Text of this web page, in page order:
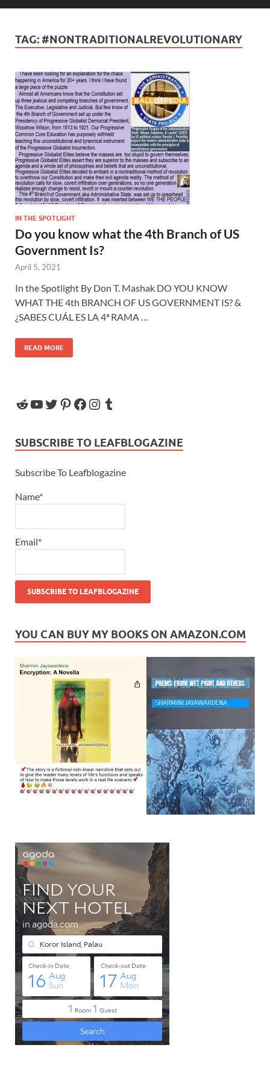
TAG: #NONTRADITIONALREVOLUTIONARY
IN THE SPOTLIGHT
Do you know what the 4th Branch of US
Government Is?
April 5, 2021
In the Spotlight By Don T. Mashak DO YOU KNOW
WHAT THE 4th BRANCH OF US GOVERNMENT IS? &
¿SABES CUÁL ES LA 4ª RAMA …
READ MORE
SUBSCRIBE TO LEAFBLOGAZINE
Subscribe To Leafblogazine
Name*
Email*
YOU CAN BUY MY BOOKS ON AMAZON.COM